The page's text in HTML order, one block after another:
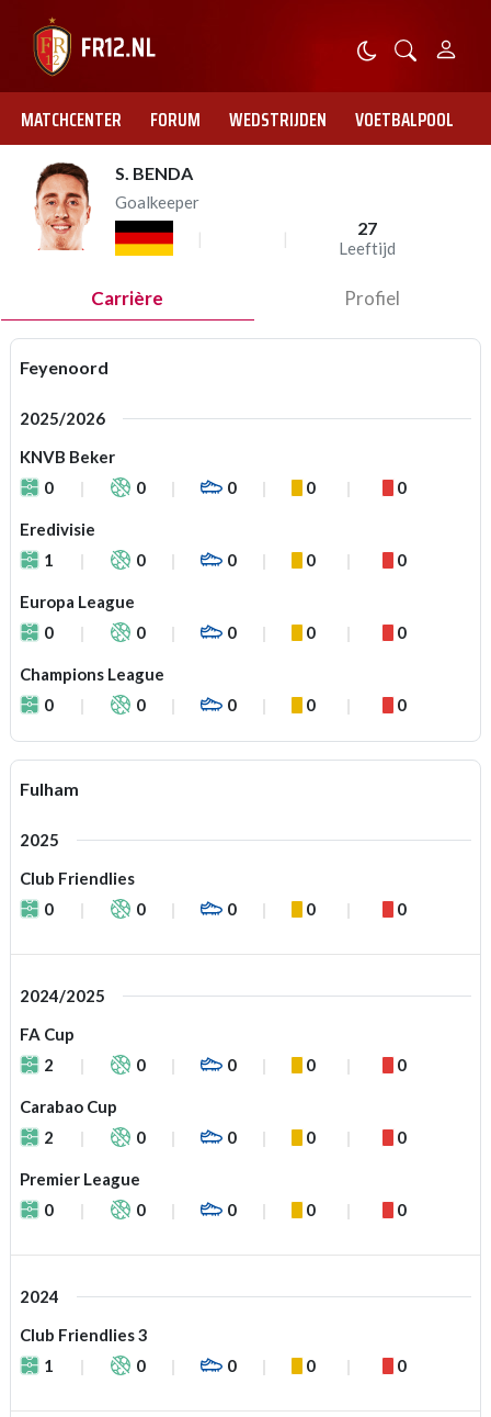
MATCHCENTER FORUM WEDSTRIJDEN VOETBALPOOL
S. BENDA
Goalkeeper
27
Leeftijd
Carrière Profiel
Feyenoord
2025/2026
KNVB Beker
0
0 0 0 0
Eredivisie
1
0 0 0 0
Europa League
0
0 0 0 0
Champions League
0
0 0 0 0
Fulham
2025
Club Friendlies
0
0 0 0 0
2024/2025
FA Cup
2
0 0 0 0
Carabao Cup
2
0 0 0 0
Premier League
0
0 0 0 0
2024
Club Friendlies 3
1
0 0 0 0